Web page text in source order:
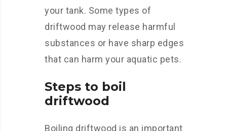
your tank. Some types of
driftwood may release harmful
substances or have sharp edges
that can harm your aquatic pets.
Steps to boil
driftwood
Boiling driftwood is an important